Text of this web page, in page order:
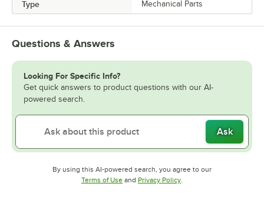
Type Mechanical Parts
Questions & Answers
Looking For Specific Info?
Get quick answers to product questions with our AI-
powered search.
Ask
By using this AI-powered search, you agree to our
Terms of UseOpens in new tab
and Privacy PolicyOpens in new tab
.